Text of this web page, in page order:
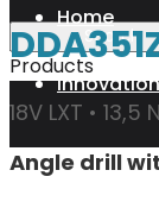
Home
Innovation
XGT
Products
18V LXT • 13,5
Angle drill